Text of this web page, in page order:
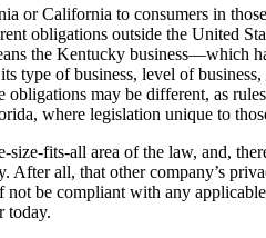
or California to consumers in those
obligations outside the United
the Kentucky business—which
type of business, level of
may be different, as
where legislation unique to
fits-all area of the law, and,
After all, that other company’s
be compliant with any
today.